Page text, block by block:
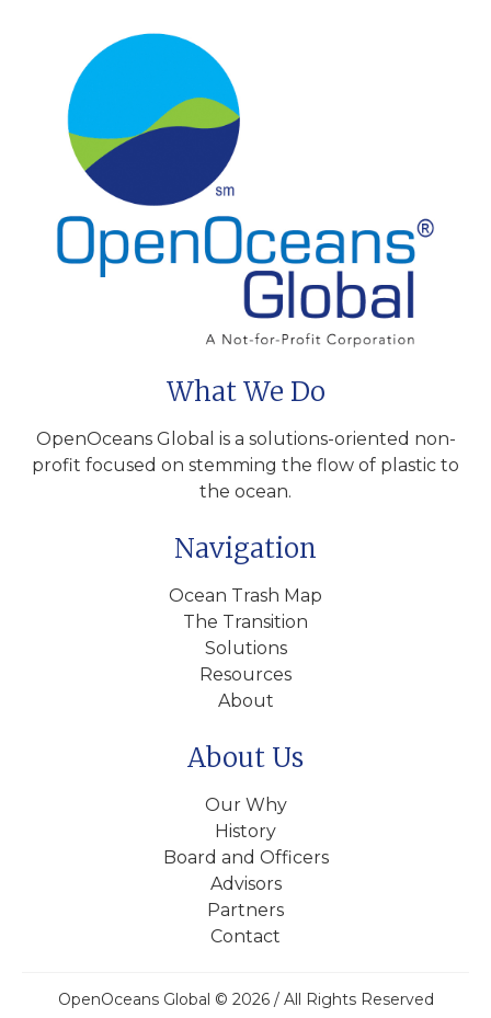
What We Do
OpenOceans Global is a solutions-oriented non-
profit focused on stemming the flow of plastic to
the ocean.
Navigation
Ocean Trash Map
The Transition
Solutions
Resources
About
About Us
Our Why
History
Board and Officers
Advisors
Partners
Contact
OpenOceans Global © 2026 / All Rights Reserved